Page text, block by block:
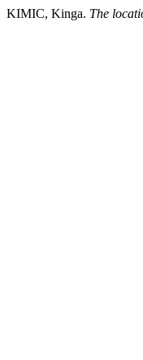
KIMIC, Kinga. The